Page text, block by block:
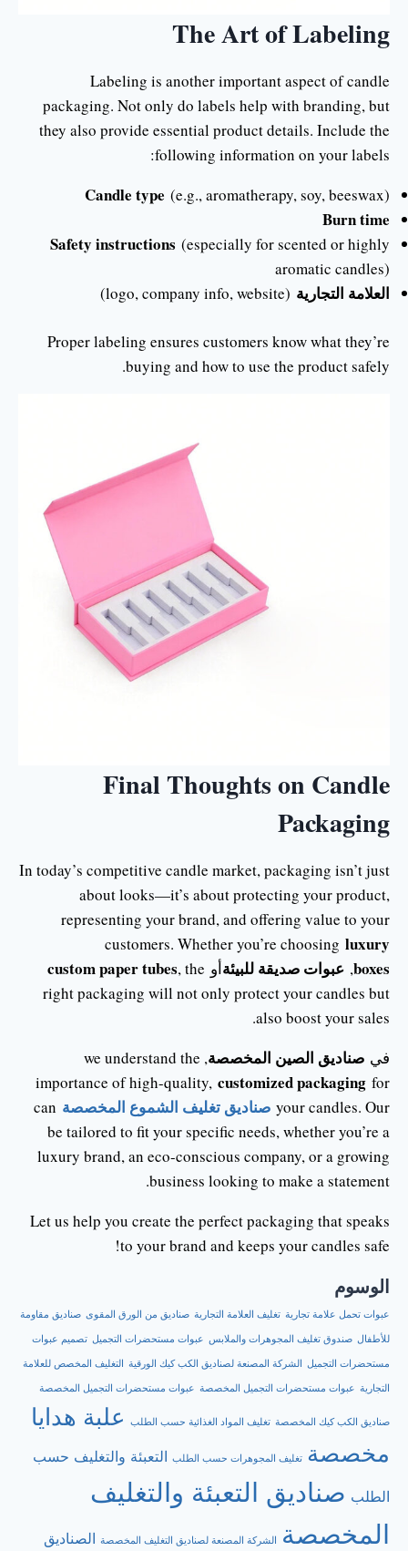
The Art of Labeling
Labeling is another important aspect of candle
packaging. Not only do labels help with branding, but
they also provide essential product details. Include the
following information on your labels:
Candle type (e.g., aromatherapy, soy, beeswax)
Burn time
Safety instructions (especially for scented or highly
aromatic candles)
العلامة التجارية (logo, company info, website)
Proper labeling ensures customers know what they’re
buying and how to use the product safely.
Final Thoughts on Candle
Packaging
In today’s competitive candle market, packaging isn’t just
about looks—it’s about protecting your product,
representing your brand, and offering value to your
customers. Whether you’re choosing luxury
boxes
, عبوات صديقة للبيئةأو custom paper tubes, the
right packaging will not only protect your candles but
also boost your sales.
في صناديق الصين المخصصة , we understand the
importance of high-quality, customized packaging for
your candles. Our صناديق تغليف الشموع المخصصة can
be tailored to fit your specific needs, whether you’re a
luxury brand, an eco-conscious company, or a growing
business looking to make a statement.
Let us help you create the perfect packaging that speaks
to your brand and keeps your candles safe!
الوسوم
عبوات تحمل علامة تجارية تغليف العلامة التجارية صناديق من الورق المقوى صناديق مقاومة
للأطفال صندوق تغليف المجوهرات والملابس عبوات مستحضرات التجميل تصميم عبوات
مستحضرات التجميل الشركة المصنعة لصناديق الكب كيك الورقية التغليف المخصص للعلامة
التجارية عبوات مستحضرات التجميل المخصصة عبوات مستحضرات التجميل المخصصة
صناديق الكب كيك المخصصة تغليف المواد الغذائية حسب الطلب
علبة هدايا
مخصصة تغليف المجوهرات حسب الطلب التعبئة والتغليف حسب
الطلب صناديق التعبئة والتغليف
المخصصة
الشركة المصنعة لصناديق التغليف المخصصة الصناديق